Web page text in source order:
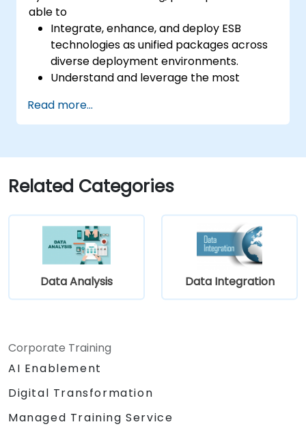
able to
Integrate, enhance, and deploy ESB
technologies as unified packages across
diverse deployment environments.
Understand and leverage the most
Talend Open Studio.
Integrate any application, database, API,
Effortlessly connect heterogeneous
systems and applications.
Embed existing Java code libraries to
Utilize community-driven components
and code to enhance and expand
projects.
Quickly integrate systems, applications,
and data sources using the intuitive drag-
Reduce development time and
maintenance costs by generating
optimized, reusable code.
Read more...
Related Categories
Data Analysis Data Integration
Corporate Training
AI Enablement
Digital Transformation
Managed Training Service